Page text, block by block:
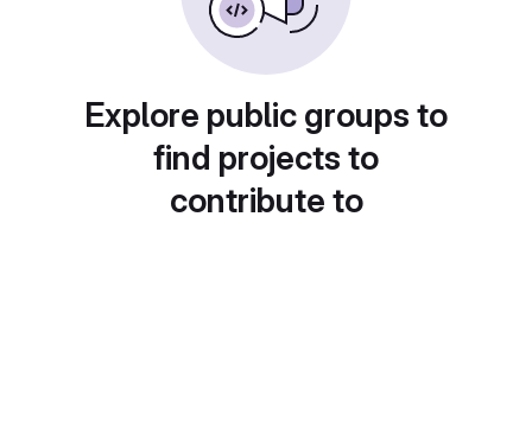
Explore public groups to
find projects to
contribute to